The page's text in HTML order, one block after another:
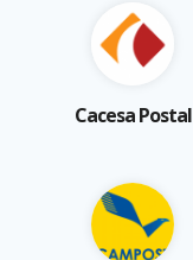
Cacesa Postal